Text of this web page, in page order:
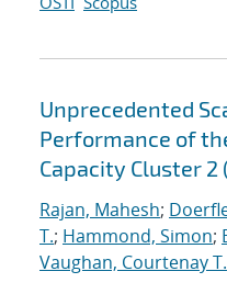
Unprecedented
Performance of
Capacity Cluster 2
Rajan, Mahesh;
T.; Hammond, Simon;
Vaughan, Courtenay T.